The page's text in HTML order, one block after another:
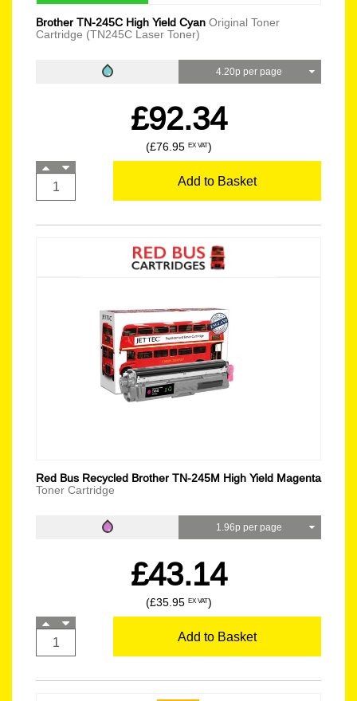
Brother TN-245C High Yield Cyan Original Toner
Cartridge (TN245C Laser Toner)
4.20p per page
£92.34
(£76.95 EX VAT)
Add to Basket
Red Bus Recycled Brother TN-245M High Yield Magenta
Toner Cartridge
1.96p per page
£43.14
(£35.95 EX VAT)
Add to Basket